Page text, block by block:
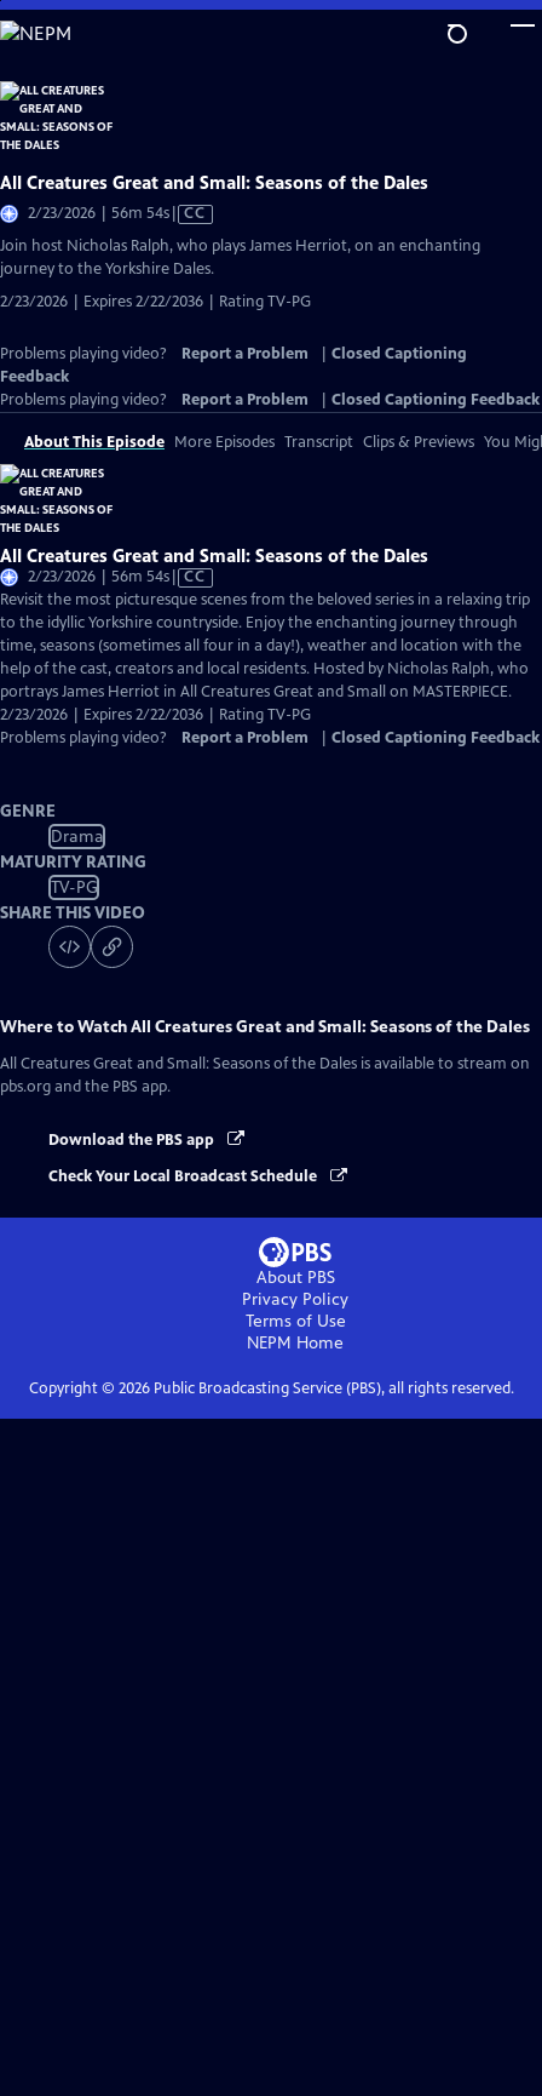
Skip
to
Content
All Creatures Great and Small: Seasons of the Dales
2/23/2026 | 56m 54sVideo
has
Closed
CC
Join host Nicholas Ralph, who plays James Herriot, on an enchanting
journey to the Yorkshire Dales.
2/23/2026 | Expires 2/22/2036 | Rating TV-PG
Problems playing video? Report a Problem
Closed Captioning
Feedback
Problems playing video?
Report a Problem Closed Captioning Feedback
About This Episode More Episodes Transcript Clips & Previews You
All Creatures Great and Small: Seasons of the Dales
2/23/2026 | 56m 54sVideo
has
Closed
Captions
CC
Revisit the most picturesque scenes from the beloved series in a relaxing trip
to the idyllic Yorkshire countryside. Enjoy the enchanting journey through
time, seasons (sometimes all four in a day!), weather and location with the
help of the cast, creators and local residents. Hosted by Nicholas Ralph, who
portrays James Herriot in All Creatures Great and Small on MASTERPIECE.
2/23/2026 | Expires 2/22/2036 | Rating TV-PG
Problems playing video?
Report a Problem Closed Captioning Feedback
GENRE
Drama
MATURITY RATING
TV-PG
SHARE THIS VIDEO
Where to WatchAll Creatures Great and Small: Seasons of the Dales
All Creatures Great and Small: Seasons of the Dales is available to stream on
pbs.org and the PBS app.
Download the PBS app
Check Your Local Broadcast Schedule
About PBS
Privacy Policy
Terms of Use
NEPM Home
Copyright © 2026Public Broadcasting Service (PBS), all rights reserved.